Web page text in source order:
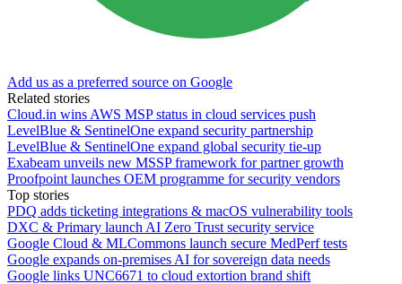
Add us as a preferred source on Google
Related stories
Cloud.in wins AWS MSP status in cloud services push
LevelBlue & SentinelOne expand security partnership
LevelBlue & SentinelOne expand global security tie-up
Exabeam unveils new MSSP framework for partner growth
Proofpoint launches OEM programme for security vendors
Top stories
PDQ adds ticketing integrations & macOS vulnerability tools
DXC & Primary launch AI Zero Trust security service
Google Cloud & MLCommons launch secure MedPerf tests
Google expands on-premises AI for sovereign data needs
Google links UNC6671 to cloud extortion brand shift